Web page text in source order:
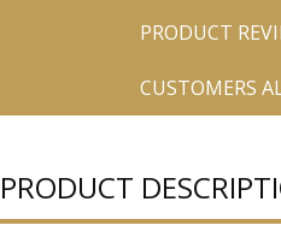
PRODUCT
CUSTOMERS
PRODUCT